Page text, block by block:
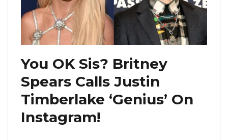
You OK Sis? Britney
Spears Calls Justin
Timberlake ‘Genius’ On
Instagram!